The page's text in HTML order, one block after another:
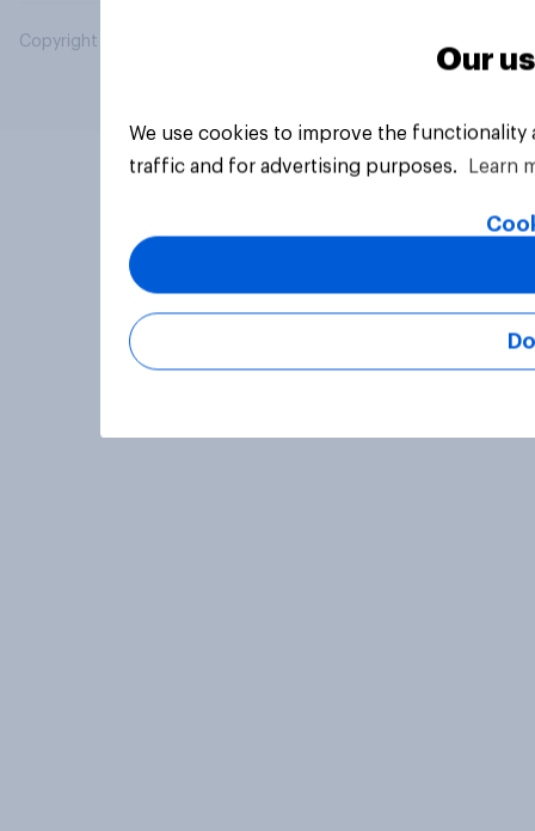
Copyright © 2026 YouGov PLC. All Rights Reserved.
Our
We use cookies to improve the
traffic and for advertising purposes.
Learn